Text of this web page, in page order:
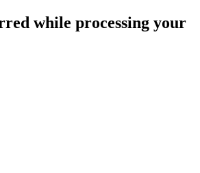
while processing your